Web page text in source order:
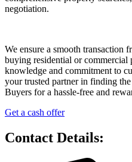
negotiation.
We ensure a smooth transaction
buying residential or commercial
knowledge and commitment to
your trusted partner in finding
Buyers for a hassle-free and
Get a cash offer
Contact Details: